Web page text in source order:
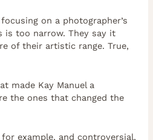
on a photographer’s
is too narrow. They say it
of their artistic range. True,
made Kay Manuel a
the ones that changed the
example, and controversial,